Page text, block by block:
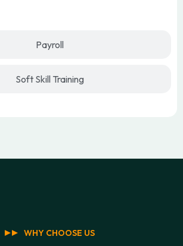
Payroll
Soft Skill Training
WHY CHOOSE US